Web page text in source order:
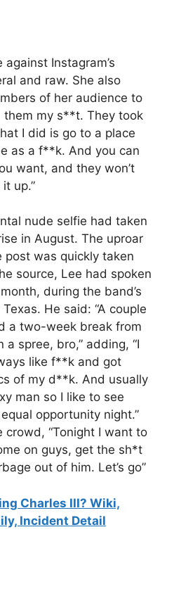
against Instagram’s
and raw. She also
of her audience to
them my s**t. They took
I did is go to a place
as a f**k. And you can
want, and they won’t
up.”
nude selfie had taken
in August. The uproar
post was quickly taken
source, Lee had spoken
during the band’s
He said: “A couple
a two-week break from
spree, bro,” adding, “I
like f**k and got
of my d**k. And usually
man so I like to see
opportunity night.”
“Tonight I want to
on guys, get the sh*t
out of him. Let’s go”
Charles III? Wiki,
Incident Detail